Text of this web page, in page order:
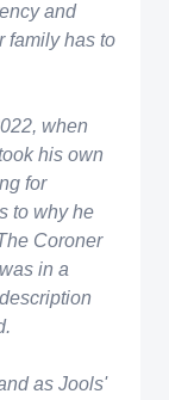
and
family has to
when
his own
for
to why he
Coroner
in a
as Jools'